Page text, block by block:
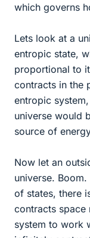
which governs
Lets look at a
entropic state,
proportional to
contracts in the
entropic
universe would
source of
Now let an
universe.
of states, there
contracts space
system to work